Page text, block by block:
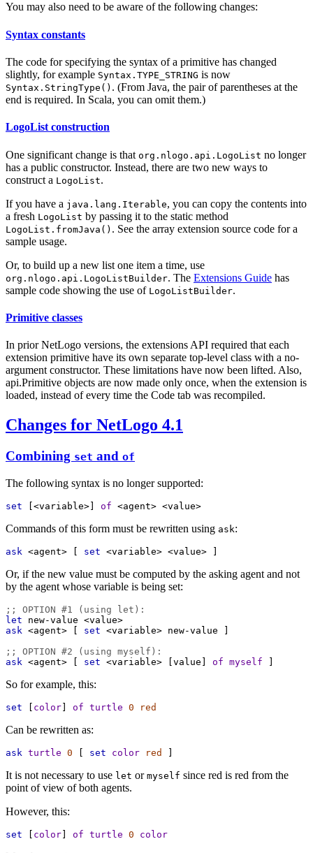
You may also need to be aware of the following changes:
Syntax constants
The code for specifying the syntax of a primitive has changed
slightly, for example Syntax.TYPE_STRING is now
Syntax.StringType() . (From Java, the pair of parentheses at the
end is required. In Scala, you can omit them.)
LogoList construction
One significant change is that org.nlogo.api.LogoList no longer
has a public constructor. Instead, there are two new ways to
construct a LogoList.
If you have a java.lang.Iterable, you can copy the contents into
a fresh LogoList by passing it to the static method
LogoList.fromJava() . See the array extension source code for a
sample usage.
Or, to build up a new list one item a time, use
org.nlogo.api.LogoListBuilder. The Extensions Guide has
sample code showing the use of LogoListBuilder.
Primitive classes
In prior NetLogo versions, the extensions API required that each
extension primitive have its own separate top-level class with a no-
argument constructor. These limitations have now been lifted. Also,
api.Primitive objects are now made only once, when the extension is
loaded, instead of every time the Code tab was recompiled.
Changes for NetLogo 4.1
Combining set and of
The following syntax is no longer supported:
set [<variable>] of <agent> <value>
Commands of this form must be rewritten using ask:
ask <agent> [ set <variable> <value> ]
Or, if the new value must be computed by the asking agent and not
by the agent whose variable is being set:
;; OPTION #1 (using let):
let
new-value <value>
ask <agent> [ set <variable> new-value ]
;; OPTION #2 (using myself):
ask <agent> [ set <variable> [value ] of myself ]
So for example, this:
set [ color] of turtle 0 red
Can be rewritten as:
ask turtle 0 [ set color red ]
It is not necessary to use let or myself since red is red from the
point of view of both agents.
However, this:
set [ color] of turtle 0 color